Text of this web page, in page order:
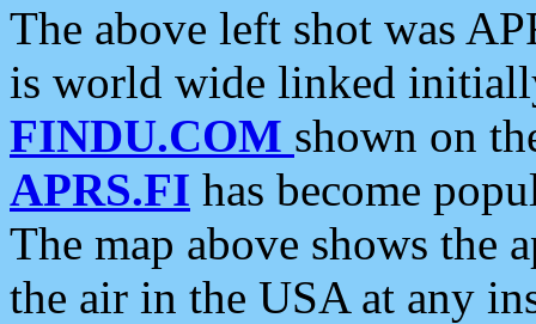
The above left shot was
is world wide linked
FINDU.COM shown on
APRS.FI has become
The map above shows the
the air in the USA at any